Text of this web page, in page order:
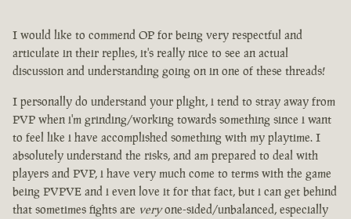
I would like to commend OP for being very respectful and
articulate in their replies, it's really nice to see an actual
discussion and understanding going on in one of these threads!
I personally do understand your plight, i tend to stray away from
PVP when i'm grinding/working towards something since i want
to feel like i have accomplished something with my playtime. I
absolutely understand the risks, and am prepared to deal with
players and PVP, i have very much come to terms with the game
being PVPVE and i even love it for that fact, but i can get behind
that sometimes fights are veryone-sided/unbalanced, especially